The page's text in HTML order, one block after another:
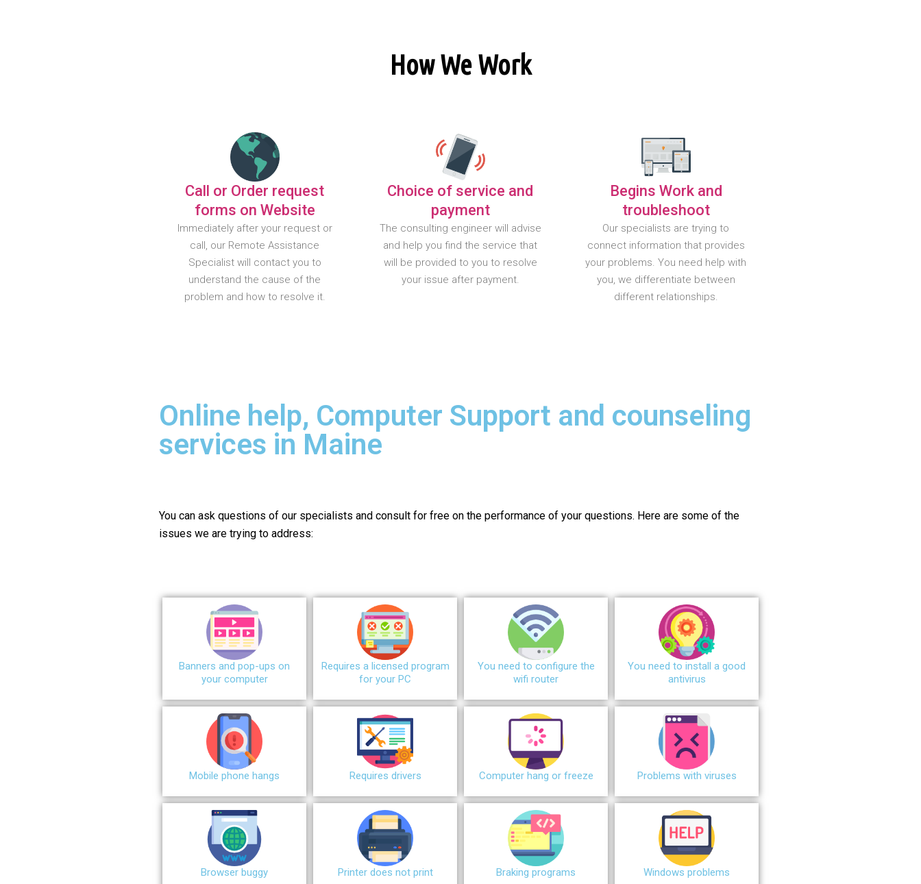
How We Work
Call or Order request
forms on Website
Immediately after your request or
call, our Remote Assistance
Specialist will contact you to
understand the cause of the
problem and how to resolve it.
Choice of service and
payment
The consulting engineer will advise
and help you find the service that
will be provided to you to resolve
your issue after payment.
Begins Work and
troubleshoot
Our specialists are trying to
connect information that provides
your problems. You need help with
you, we differentiate between
different relationships.
Online help, Computer Support and counseling
services in Maine
You can ask questions of our specialists and consult for free on the performance of your questions. Here are some of the
issues we are trying to address:
Banners and pop-ups on
your computer
Requires a licensed program
for your PC
You need to configure the
wifi router
You need to install a good
antivirus
Mobile phone hangs Requires drivers Сomputer hang or freeze Problems with viruses
Browser buggy Printer does not print Braking programs Windows problems